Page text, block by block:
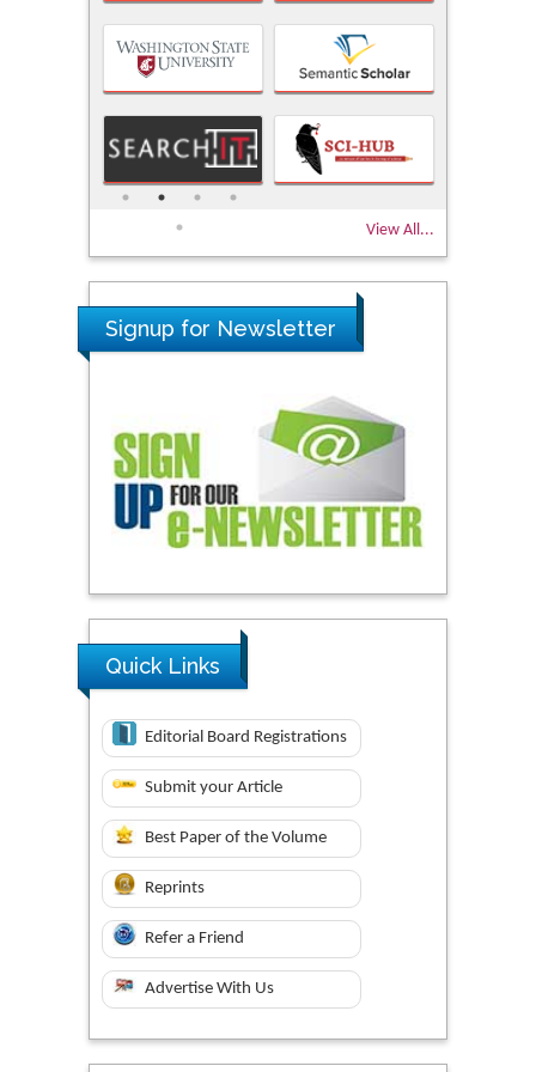
View All...
Signup for Newsletter
Quick Links
Editorial Board Registrations
Submit your Article
Best Paper of the Volume
Reprints
Refer a Friend
Advertise With Us